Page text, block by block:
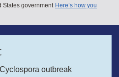
States government Here’s how you
outbreak